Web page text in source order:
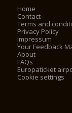
Home
Contact
Terms and
Privacy Policy
Impressum
Your Feedback
About
FAQs
Europaticket
Cookie settings